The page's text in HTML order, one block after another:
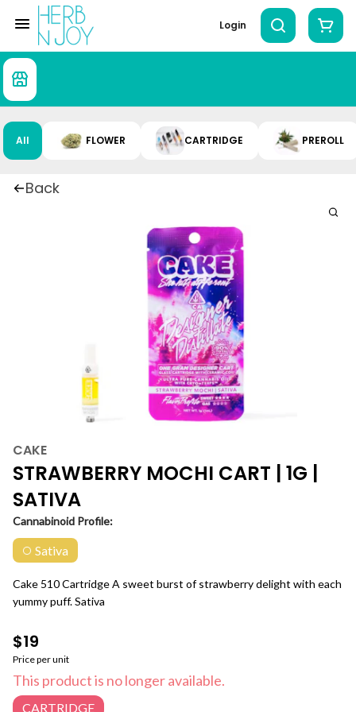
Login
All FLOWER CARTRIDGE PREROLL
Back
CAKE
STRAWBERRY MOCHI CART | 1G |
SATIVA
Cannabinoid Profile:
Sativa
Cake 510 Cartridge A sweet burst of strawberry delight with each
yummy puff. Sativa
$19
Price per unit
This product is no longer available.
CARTRIDGE